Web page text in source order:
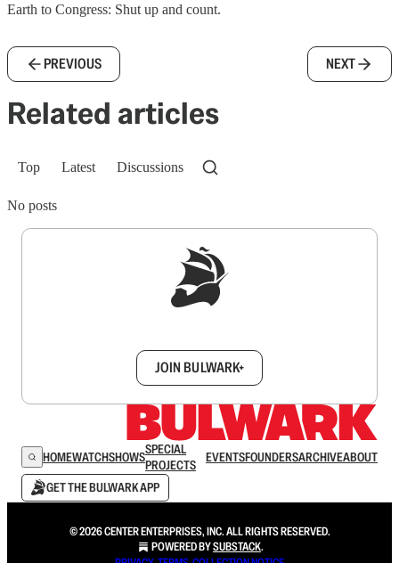
Earth to Congress: Shut up and count.
PREVIOUS NEXT
Related articles
Top Latest Discussions
No posts
JOIN BULWARK+
HOMEWATCHSHOWSSPECIAL
PROJECTS
EVENTSFOUNDERSARCHIVEABOUT
GET THE BULWARK APP
© 2026 CENTER ENTERPRISES, INC. ALL RIGHTS RESERVED.
POWERED BYSUBSTACK.